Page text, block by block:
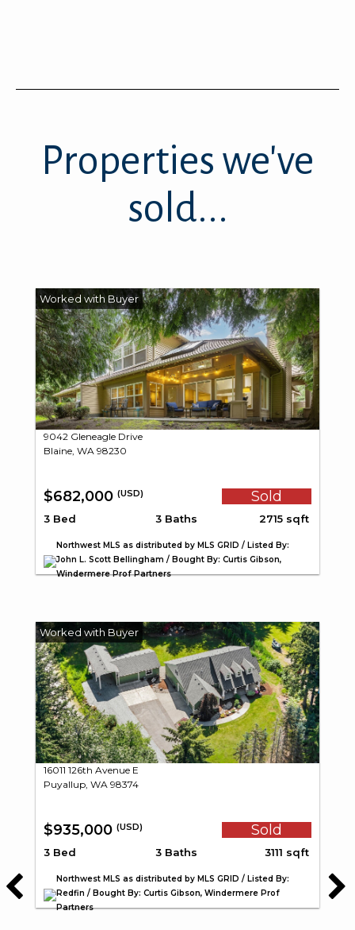
Properties we've
sold...
9042 Gleneagle Drive
Blaine, WA 98230
$682,000 (USD) Sold
3 Bed 3 Baths 2715 sqft
Northwest MLS as distributed by MLS GRID / Listed By:
John L. Scott Bellingham / Bought By: Curtis Gibson,
Windermere Prof Partners
16011 126th Avenue E
Puyallup, WA 98374
$935,000 (USD) Sold
3 Bed 3 Baths 3111 sqft
Northwest MLS as distributed by MLS GRID / Listed By:
Redfin / Bought By: Curtis Gibson, Windermere Prof
Partners